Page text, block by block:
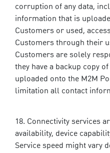
corruption of any data,
information that is
Customers or used,
Customers through their
Customers are solely
they have a backup copy
uploaded onto the M2M
limitation all contact
Connectivity services
availability, device
Service speed might vary